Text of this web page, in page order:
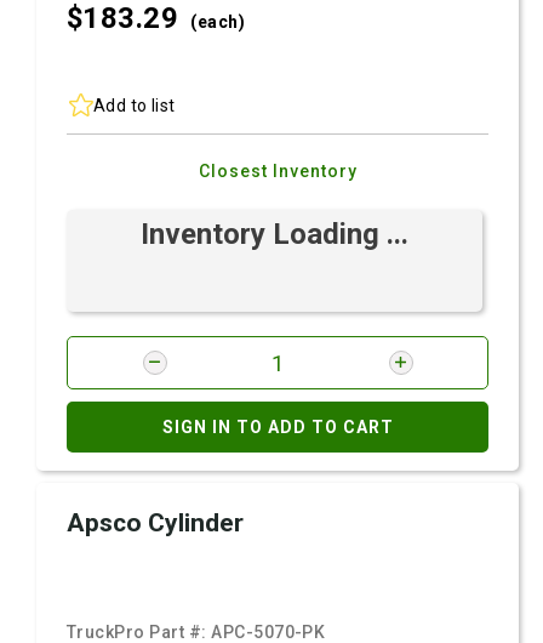
$183.29 (each)
Add to list
Closest Inventory
Inventory Loading ...
SIGN IN TO ADD TO CART
Apsco Cylinder
TruckPro Part #:APC-5070-PK